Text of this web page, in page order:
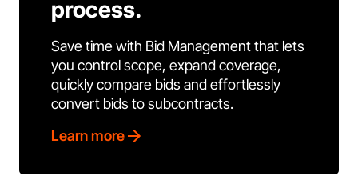
process.
Save time with Bid Management that lets
you control scope, expand coverage,
quickly compare bids and effortlessly
convert bids to subcontracts.
Learn more